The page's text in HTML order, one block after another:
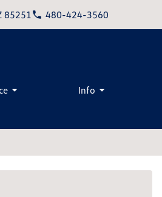
85251 480-424-3560
Info